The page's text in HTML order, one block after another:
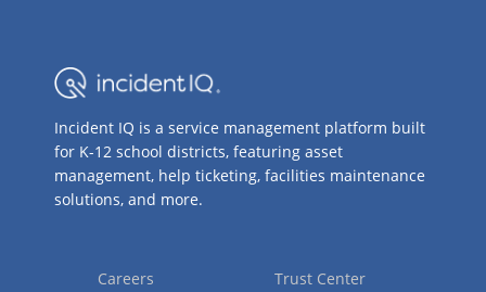
Incident IQ is a service management platform built
for K-12 school districts, featuring asset
management, help ticketing, facilities maintenance
solutions, and more.
Careers Trust Center